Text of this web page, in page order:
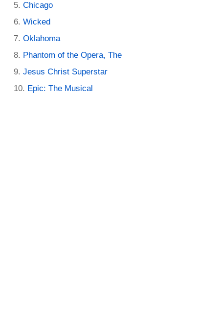
Chicago
Wicked
Oklahoma
Phantom of the Opera, The
Jesus Christ Superstar
Epic: The Musical